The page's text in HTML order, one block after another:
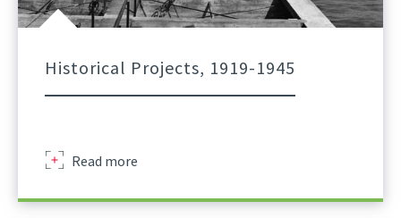
Historical Projects, 1919-1945
Read more